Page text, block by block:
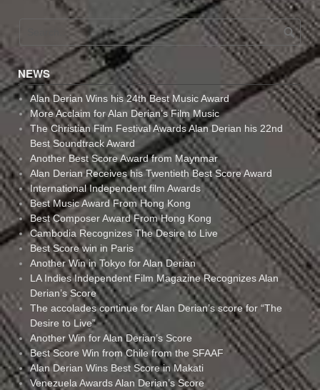
NEWS
Alan Derian Wins his 24th Best Music Award
More Acclaim for Alan Derian’s Film Music
The Christian Film Festival Awards Alan Derian his 22nd
Best Soundtrack Award
Another Best Score Award from Maynmar
Alan Derian Receives his Twentieth Best Score Award
International Independent film Awards
Best Music Award From Hong Kong
Best Composer Award From Hong Kong
Cambodia Recognizes The Desire to Live
Best Score win in Paris
Another Win in Tokyo for Alan Derian
LA Indies Independent Film Magazine Recognizes Alan
Derian’s Score
The accolades continue for Alan Derian’s score for “The
Desire to Live”
Another Win for Alan Derian’s Score
Best Score Win from Chile from the SFAAF
Alan Derian Wins Best Score in Makati
Venezuela Awards Alan Derian’s Score